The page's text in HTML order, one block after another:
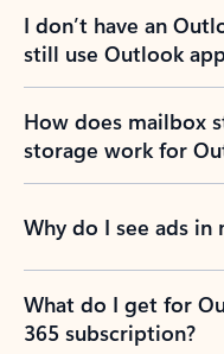
I don’t have an
still use Outlook
How does mailbox
storage work for
Why do I see ads
What do I get for
365 subscription?